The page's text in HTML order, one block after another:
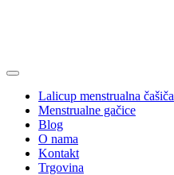
Lalicup menstrualna čašiča
Menstrualne gačice
Blog
O nama
Kontakt
Trgovina